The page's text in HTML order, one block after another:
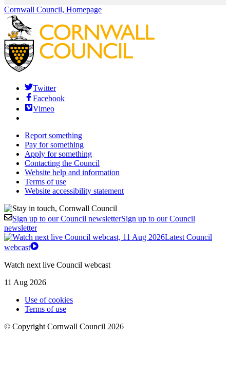
Cornwall Council, Homepage
Twitter
Facebook
Vimeo
Report something
Pay for something
Apply for something
Contacting the Council
Website help and information
Terms of use
Website accessibility statement
Sign up to our Council newsletterSign up to our Council
newsletter
Latest Council
webcast
Watch next live Council webcast
11 Aug 2026
Use of cookies
Terms of use
© Copyright Cornwall Council 2026